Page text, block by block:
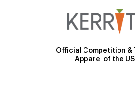
Official Competition &
Apparel of the